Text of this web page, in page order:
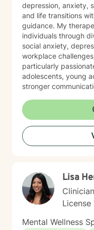
depression, anxiety,
and life transitions
guidance. My therapeutic work focuses on supporting
individuals through
social anxiety,
workplace
particularly passionate
adolescents, young
stronger
practices, I create a
environment where
experiences, heal
healthier coping
alongside you as
too late to
Lisa
Clinician
License
Mental Wellness